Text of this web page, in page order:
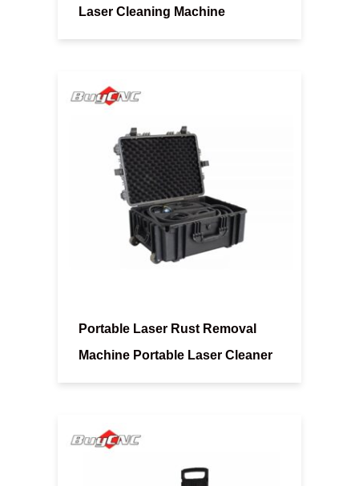
Laser Cleaning Machine
Portable Laser Rust Removal
Machine Portable Laser Cleaner